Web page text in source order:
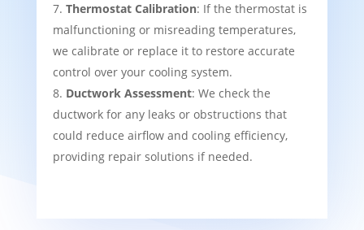
Thermostat Calibration: If the thermostat is
malfunctioning or misreading temperatures,
we calibrate or replace it to restore accurate
control over your cooling system.
Ductwork Assessment: We check the
ductwork for any leaks or obstructions that
could reduce airflow and cooling efficiency,
providing repair solutions if needed.